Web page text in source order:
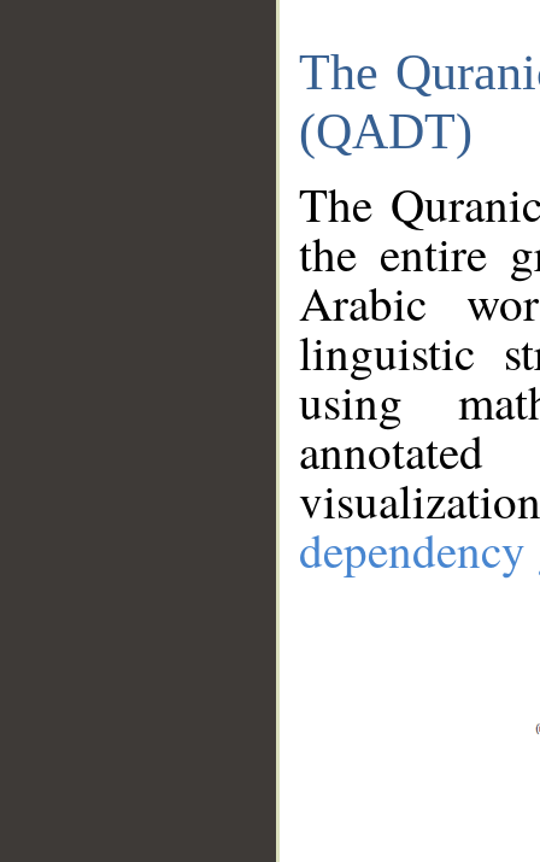
The
(QADT)
The
the entire
Arabic
linguistic
using